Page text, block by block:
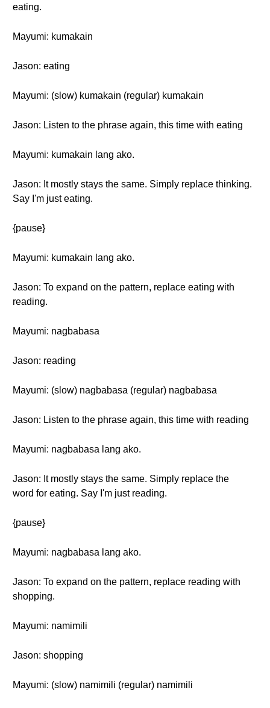
eating.
Mayumi: kumakain
Jason: eating
Mayumi: (slow) kumakain (regular) kumakain
Jason: Listen to the phrase again, this time with eating
Mayumi: kumakain lang ako.
Jason: It mostly stays the same. Simply replace thinking.
Say I'm just eating.
{pause}
Mayumi: kumakain lang ako.
Jason: To expand on the pattern, replace eating with
reading.
Mayumi: nagbabasa
Jason: reading
Mayumi: (slow) nagbabasa (regular) nagbabasa
Jason: Listen to the phrase again, this time with reading
Mayumi: nagbabasa lang ako.
Jason: It mostly stays the same. Simply replace the
word for eating. Say I'm just reading.
{pause}
Mayumi: nagbabasa lang ako.
Jason: To expand on the pattern, replace reading with
shopping.
Mayumi: namimili
Jason: shopping
Mayumi: (slow) namimili (regular) namimili